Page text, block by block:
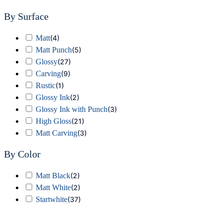
By Surface
Matt(4)
Matt Punch(5)
Glossy(27)
Carving(9)
Rustic(1)
Glossy Ink(2)
Glossy Ink with Punch(3)
High Gloss(21)
Matt Carving(3)
By Color
Matt Black(2)
Matt White(2)
Startwhite(37)